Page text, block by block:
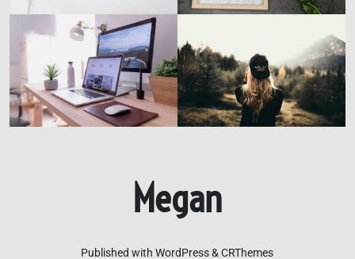
Megan
Published with WordPress & CRThemes